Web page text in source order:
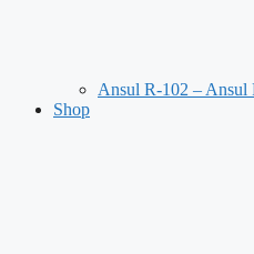
Ansul R-102 – Ansul
Shop